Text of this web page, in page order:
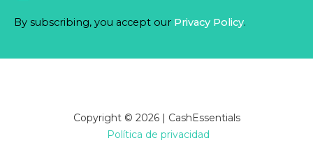
By subscribing, you accept our Privacy Policy.
Copyright © 2026 | CashEssentials
Política de privacidad